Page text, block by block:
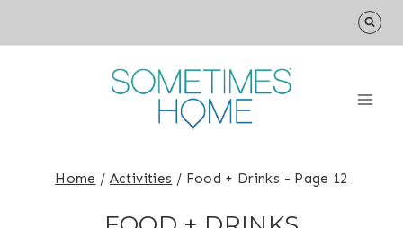
to
Home / Activities / Food + Drinks - Page 12